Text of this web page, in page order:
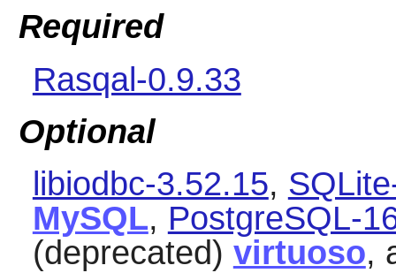
Required
Rasqal-0.9.33
Optional
libiodbc-3.52.15,
MySQL, PostgreSQL-
(deprecated) virtuoso,